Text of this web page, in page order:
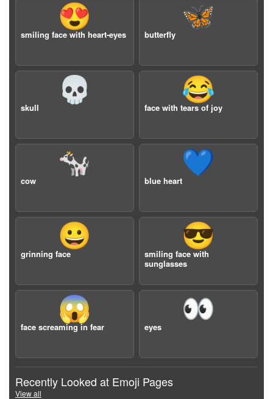
😍
smiling face with heart-eyes
🦋
butterfly
💀
skull
😂
face with tears of joy
🐄
cow
💙
blue heart
😀
grinning face
😎
smiling face with
sunglasses
😱
face screaming in fear
👀
eyes
Recently Looked at Emoji Pages
View all